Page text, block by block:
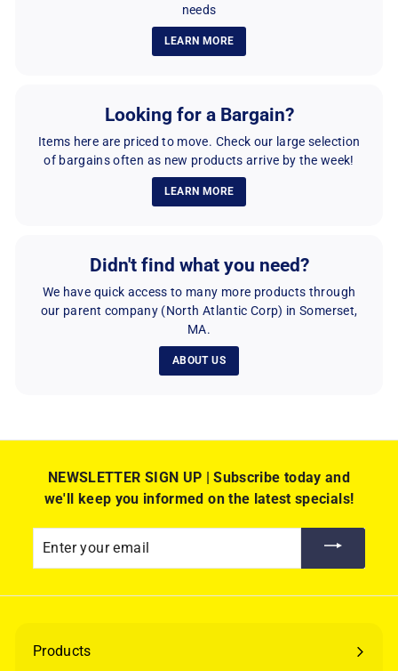
needs
LEARN MORE
Looking for a Bargain?
Items here are priced to move. Check our large selection
of bargains often as new products arrive by the week!
LEARN MORE
Didn't find what you need?
We have quick access to many more products through
our parent company (North Atlantic Corp) in Somerset,
MA.
ABOUT US
NEWSLETTER SIGN UP | Subscribe today and
we'll keep you informed on the latest specials!
your
Products
Expand